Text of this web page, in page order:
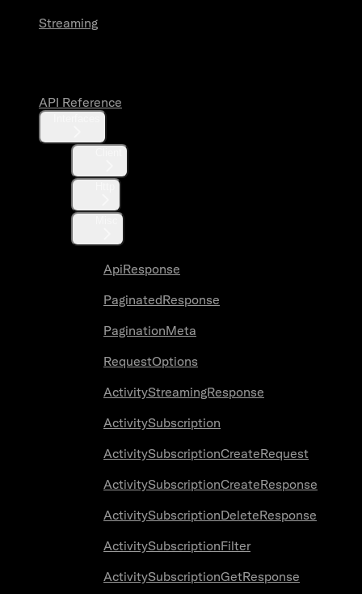
Streaming
API Reference
ApiResponse
PaginatedResponse
PaginationMeta
RequestOptions
ActivityStreamingResponse
ActivitySubscription
ActivitySubscriptionCreateRequest
ActivitySubscriptionCreateResponse
ActivitySubscriptionDeleteResponse
ActivitySubscriptionFilter
ActivitySubscriptionGetResponse